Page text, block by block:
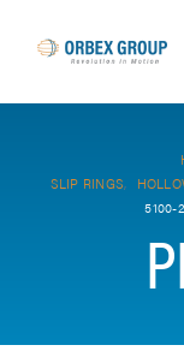
SLIP RINGS,
5100-